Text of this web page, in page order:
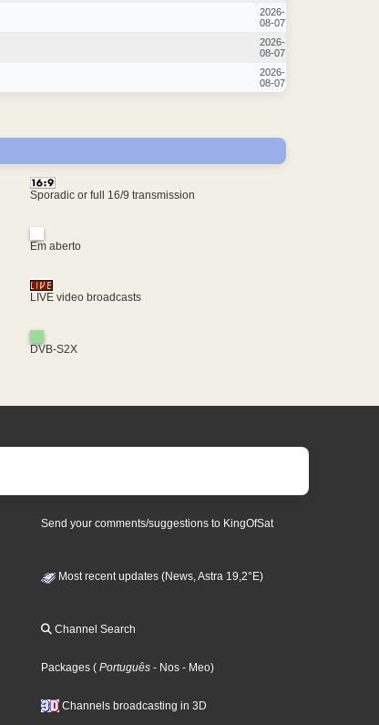
2026-
08-07
2026-
08-07
2026-
08-07
Sporadic or full 16/9 transmission
Em aberto
LIVE video broadcasts
DVB-S2X
Send your comments/suggestions to KingOfSat
Most recent updates (News, Astra 19,2°E)
Channel Search
Packages ( Português - Nos - Meo)
Channels broadcasting in 3D